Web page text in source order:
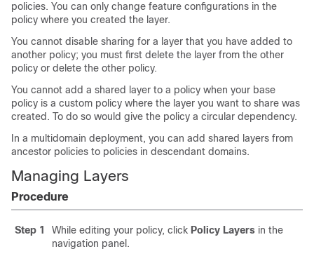
policies. You can only change feature configurations in the
policy where you created the layer.
You cannot disable sharing for a layer that you have added to
another policy; you must first delete the layer from the other
policy or delete the other policy.
You cannot add a shared layer to a policy when your base
policy is a custom policy where the layer you want to share was
created. To do so would give the policy a circular dependency.
In a multidomain deployment, you can add shared layers from
ancestor policies to policies in descendant domains.
Managing Layers
Procedure
Step 1 While editing your policy, click Policy Layers in the
navigation panel.